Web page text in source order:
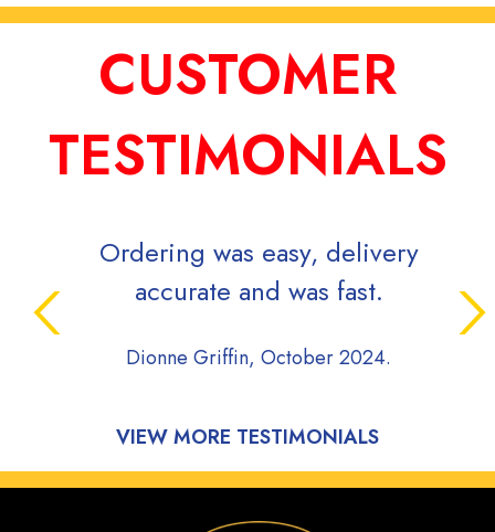
CUSTOMER
TESTIMONIALS
Ordering was easy, delivery
accurate and was fast.
Dionne Griffin, October 2024.